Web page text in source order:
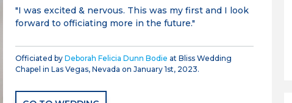
"I was excited & nervous. This was my first and I look
forward to officiating more in the future."
Officiated byDeborah Felicia Dunn Bodie at Bliss Wedding
Chapel in Las Vegas, Nevada on January 1st, 2023.